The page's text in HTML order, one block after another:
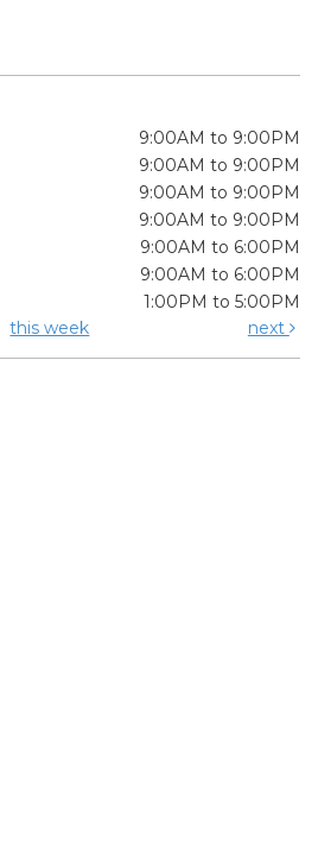
9:00AM to 9:00PM
9:00AM to 9:00PM
9:00AM to 9:00PM
9:00AM to 9:00PM
9:00AM to 6:00PM
9:00AM to 6:00PM
1:00PM to 5:00PM
this week next